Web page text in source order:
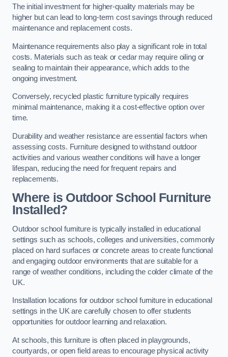
The initial investment for higher-quality materials may be
higher but can lead to long-term cost savings through reduced
maintenance and replacement costs.
Maintenance requirements also play a significant role in total
costs. Materials such as teak or cedar may require oiling or
sealing to maintain their appearance, which adds to the
ongoing investment.
Conversely, recycled plastic furniture typically requires
minimal maintenance, making it a cost-effective option over
time.
Durability and weather resistance are essential factors when
assessing costs. Furniture designed to withstand outdoor
activities and various weather conditions will have a longer
lifespan, reducing the need for frequent repairs and
replacements.
Where is Outdoor School Furniture
Installed?
Outdoor school furniture is typically installed in educational
settings such as schools, colleges and universities, commonly
placed on hard surfaces or concrete areas to create functional
and engaging outdoor environments that are suitable for a
range of weather conditions, including the colder climate of the
UK.
Installation locations for outdoor school furniture in educational
settings in the UK are carefully chosen to offer students
opportunities for outdoor learning and relaxation.
At schools, this furniture is often placed in playgrounds,
courtyards, or open field areas to encourage physical activity